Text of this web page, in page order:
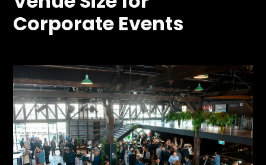
Corporate Events